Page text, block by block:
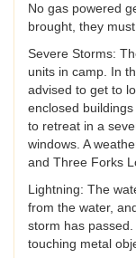
No gas powered
brought, they
Severe Storms:
units in camp. In
advised to get to
enclosed
to retreat in a
windows. A
and Three Forks
Lightning: The
from the water,
storm has
touching metal